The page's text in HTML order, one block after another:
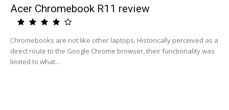
Acer Chromebook R11 review
Chromebooks are not like other laptops. Historically perceived as a
direct route to the Google Chrome browser, their functionality was
limited to what...